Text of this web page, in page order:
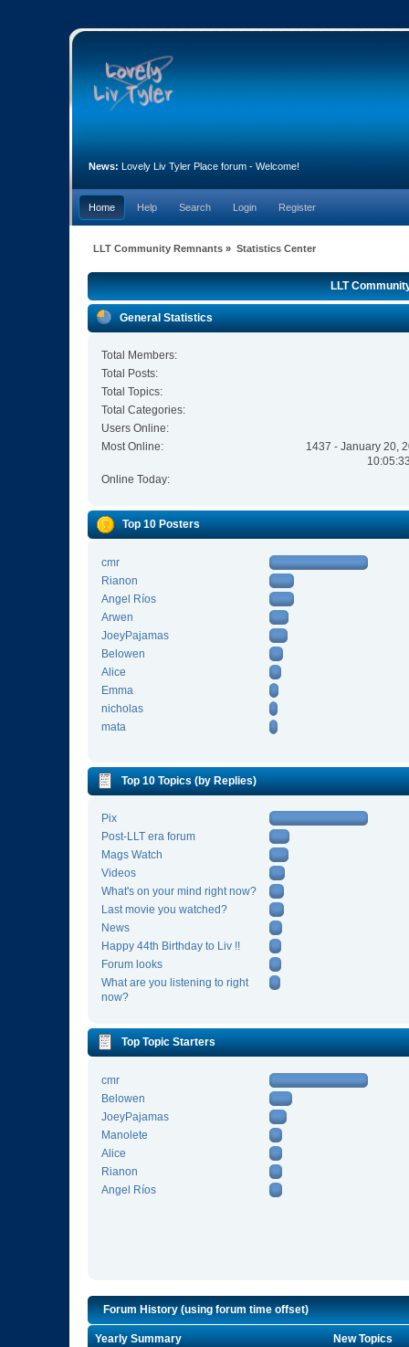
News: Lovely Liv Tyler Place forum - Welcome!
Home Help Search Login Register
LLT Community Remnants » Statistics Center
LLT
General Statistics
Total Members:
Total Posts:
Total Topics:
Total Categories:
Users Online:
Most Online:
1437 - January 20,
Online Today:
Top 10 Posters
cmr
Rianon
Angel Ríos
Arwen
JoeyPajamas
Belowen
Alice
Emma
nicholas
mata
Top 10 Topics (by Replies)
Pix
Post-LLT era forum
Mags Watch
Videos
What's on your mind right now?
Last movie you watched?
News
Happy 44th Birthday to Liv !!
Forum looks
What are you listening to right
now?
Top Topic Starters
cmr
Belowen
JoeyPajamas
Manolete
Alice
Rianon
Angel Ríos
Forum History (using forum time offset)
Yearly Summary New Topics